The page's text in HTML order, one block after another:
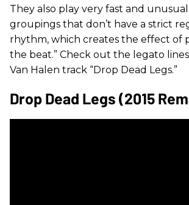
They also play very fast and
groupings that don’t have a strict
rhythm, which creates the effect of
the beat.” Check out the legato
Van Halen track “Drop Dead Legs.”
Drop Dead Legs (2015